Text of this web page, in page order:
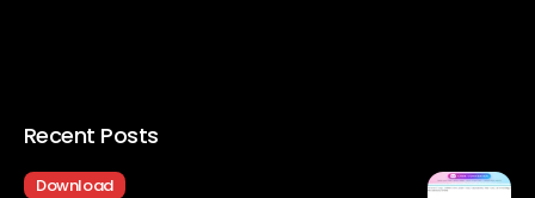
Recent Posts
Download